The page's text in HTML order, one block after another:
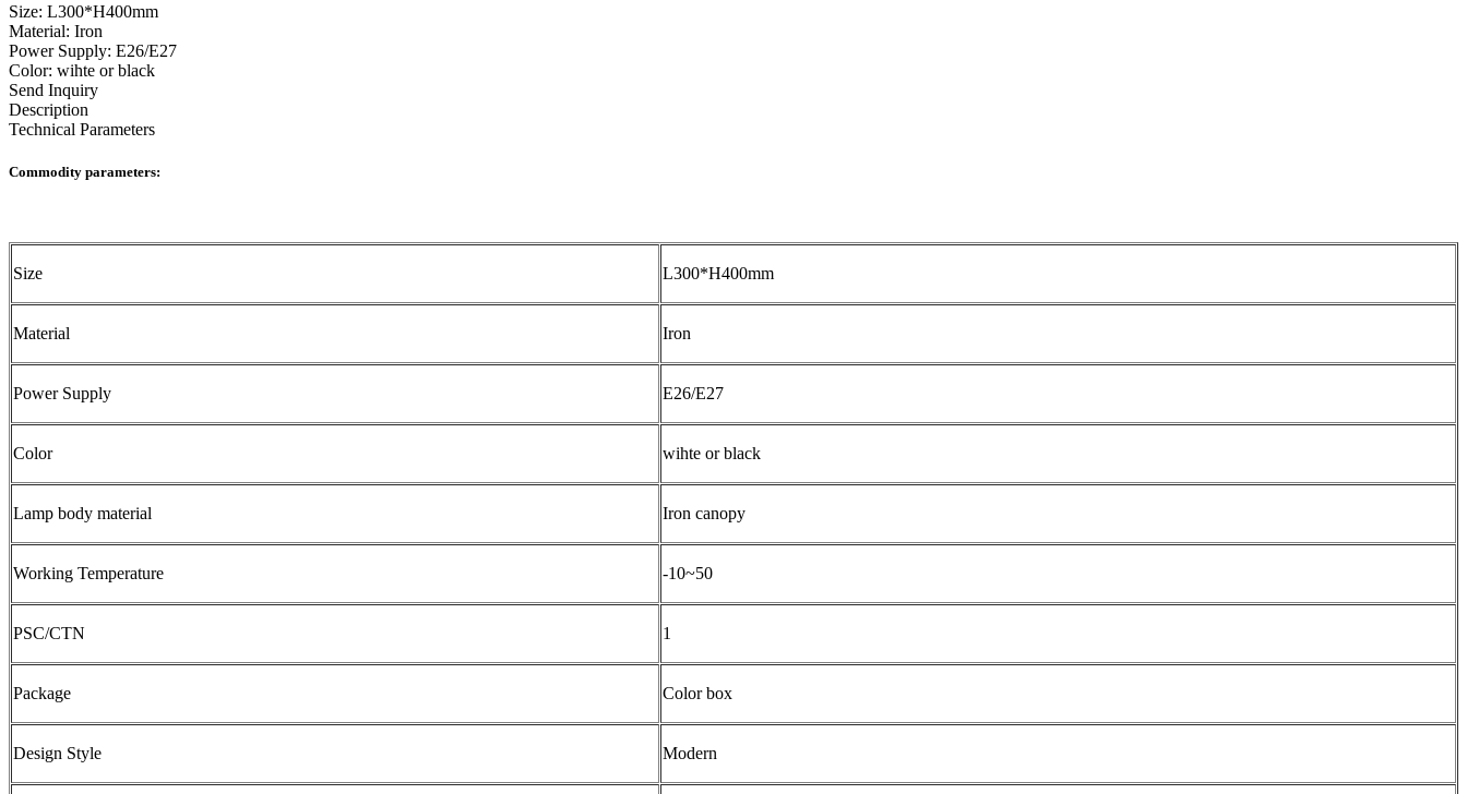
Size: L300*H400mm
Material: Iron
Power Supply: E26/E27
Color: wihte or black
Send Inquiry
Description
Technical Parameters
Commodity parameters:
Size L300*H400mm
Material Iron
Power Supply E26/E27
Color wihte or black
Lamp body material Iron canopy
Working Temperature -10~50
PSC/CTN 1
Package Color box
Design Style Modern